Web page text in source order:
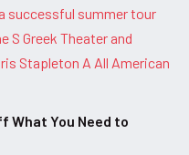
successful summer tour
S Greek Theater and
Stapleton A All American
What You Need to